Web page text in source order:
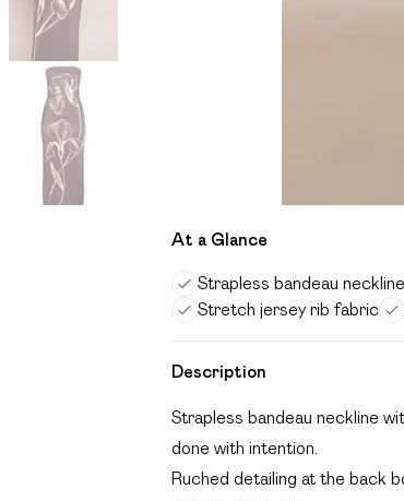
At a Glance
Strapless bandeau neckline
Stretch jersey rib fabric
Description
Strapless bandeau neckline
done with intention.
Ruched detailing at the back